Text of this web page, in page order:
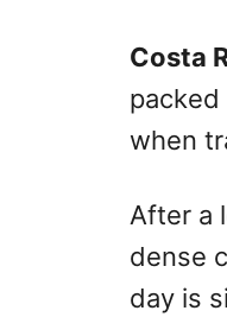
d
o
n
Costa
when
After a
dense
day is